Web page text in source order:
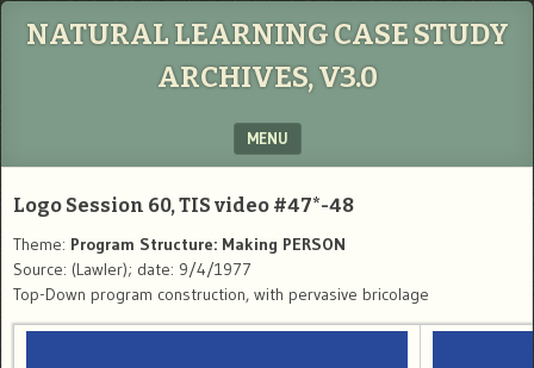
NATURAL LEARNING CASE STUDY
ARCHIVES, V3.0
MENU
Logo Session 60, TIS video #47*-48
Theme: Program Structure: Making PERSON
Source: (Lawler); date: 9/4/1977
Top-Down program construction, with pervasive bricolage